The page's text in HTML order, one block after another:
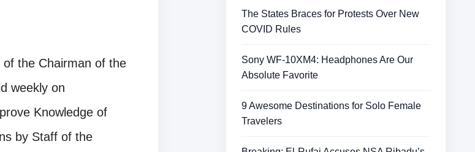
the Chairman of the
weekly on
Knowledge of
by Staff of the
The States Braces for Protests Over New
COVID Rules
Sony WF-10XM4: Headphones Are Our
Absolute Favorite
9 Awesome Destinations for Solo Female
Travelers